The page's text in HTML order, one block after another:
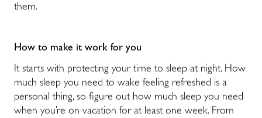
them.
How to make it work for you
It starts with protecting your time to sleep at night. How
much sleep you need to wake feeling refreshed is a
personal thing, so figure out how much sleep you need
when you’re on vacation for at least one week. From